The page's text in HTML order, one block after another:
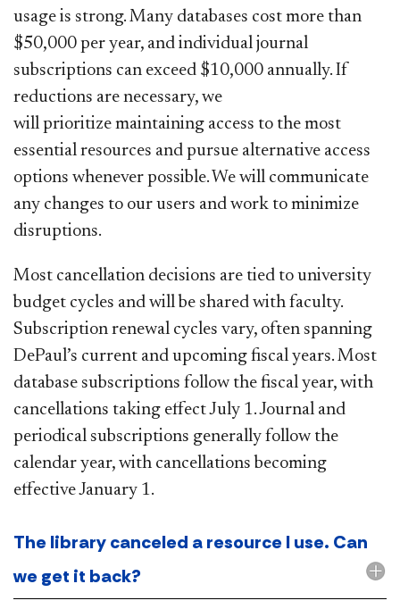
usage is strong. Many databases cost more than
$50,000 per year, and individual journal
subscriptions can exceed $10,000 annually. If
reductions are necessary, we
will prioritize maintaining access to the most
essential resources and pursue alternative access
options whenever possible. We will communicate
any changes to our users and work to minimize
disruptions.
Most cancellation decisions are tied to university
budget cycles and will be shared with faculty.
Subscription renewal cycles vary, often spanning
DePaul’s current and upcoming fiscal years. Most
database subscriptions follow the fiscal year, with
cancellations taking effect July 1. Journal and
periodical subscriptions generally follow the
calendar year, with cancellations becoming
effective January 1.
The library canceled a resource I use. Can
we get it back?